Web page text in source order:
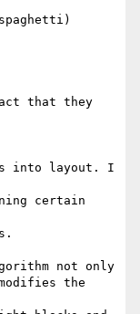
that they
into layout. I
certain
not only
the